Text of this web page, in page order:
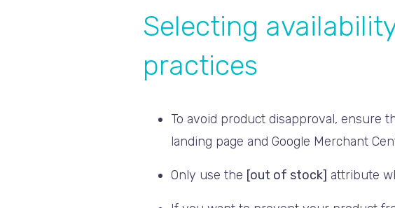
Selecting
practices
To avoid product disapproval, ensure
landing page and Google Merchant
Only use the [out of stock] attribute